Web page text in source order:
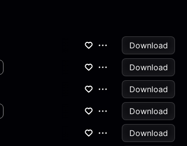
Download
Download
Download
Download
Download